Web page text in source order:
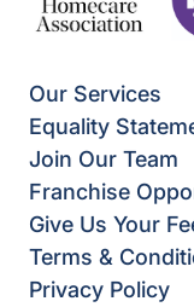
Our Services
Equality
Join Our Team
Franchise
Give Us Your
Terms &
Privacy Policy